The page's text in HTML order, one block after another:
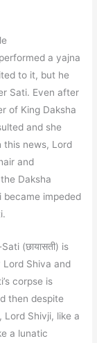
a yajna
to it, but he
Sati. Even after
of King Daksha
and she
this news, Lord
and
Daksha
became impeded
(छायासती) is
Shiva and
corpse is
then despite
Lord Shivji, like a
a lunatic